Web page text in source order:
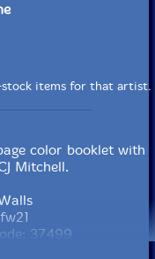
stock items for that artist.
color booklet with
Mitchell.
37499